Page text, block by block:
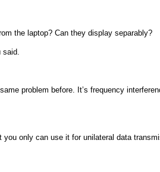
the laptop? Can they display separably?
said.
problem before. It’s frequency
only can use it for unilateral data